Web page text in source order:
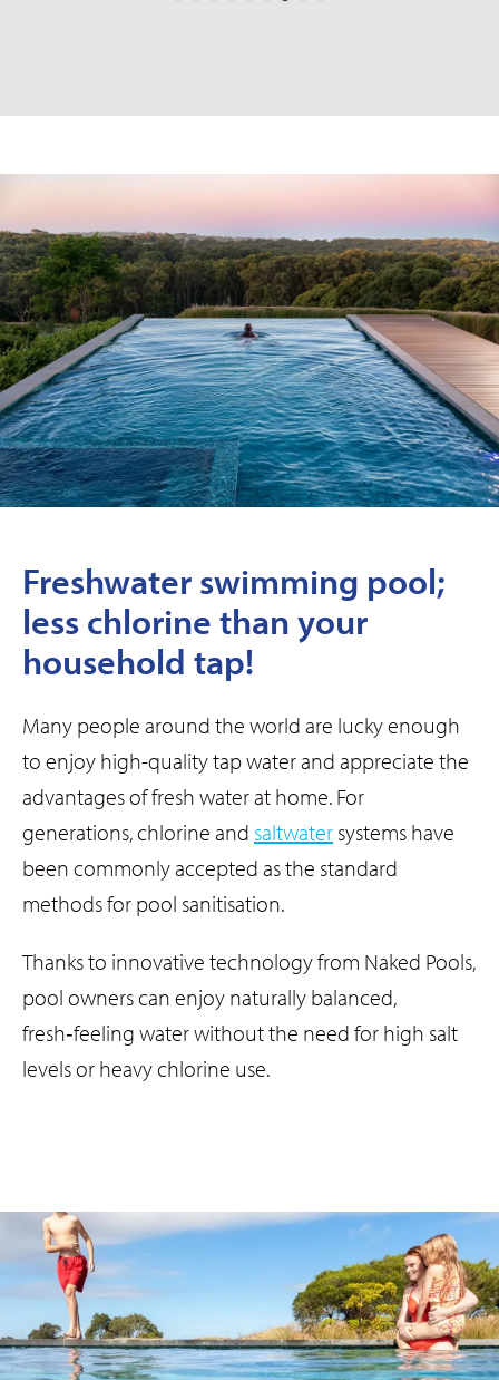
Freshwater swimming pool;
less chlorine than your
household tap!
Many people around the world are lucky enough
to enjoy high-quality tap water and appreciate the
advantages of fresh water at home. For
generations, chlorine and saltwater systems have
been commonly accepted as the standard
methods for pool sanitisation.
Thanks to innovative technology from Naked Pools,
pool owners can enjoy naturally balanced,
fresh‑feeling water without the need for high salt
levels or heavy chlorine use.